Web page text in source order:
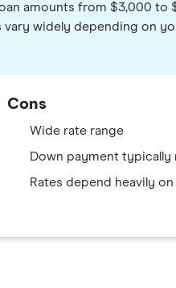
amounts from $3,000
widely depending on
Cons
Wide rate range
Down payment typically
Rates depend heavily